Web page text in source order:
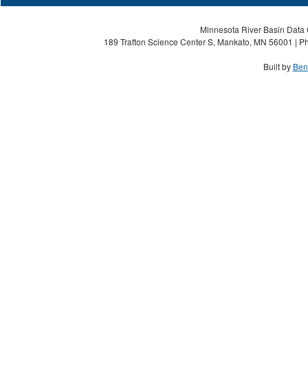
Minnesota River Basin
189 Trafton Science Center S, Mankato, MN 56001 |
Built by